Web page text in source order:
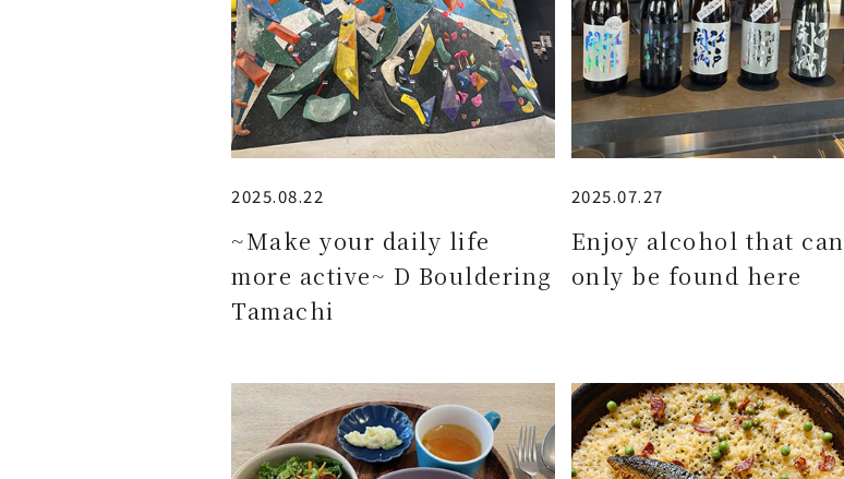
2025.08.22
~Make your daily life
more active~ D Bouldering
Tamachi
2025.07.27
Enjoy alcohol that can
only be found here